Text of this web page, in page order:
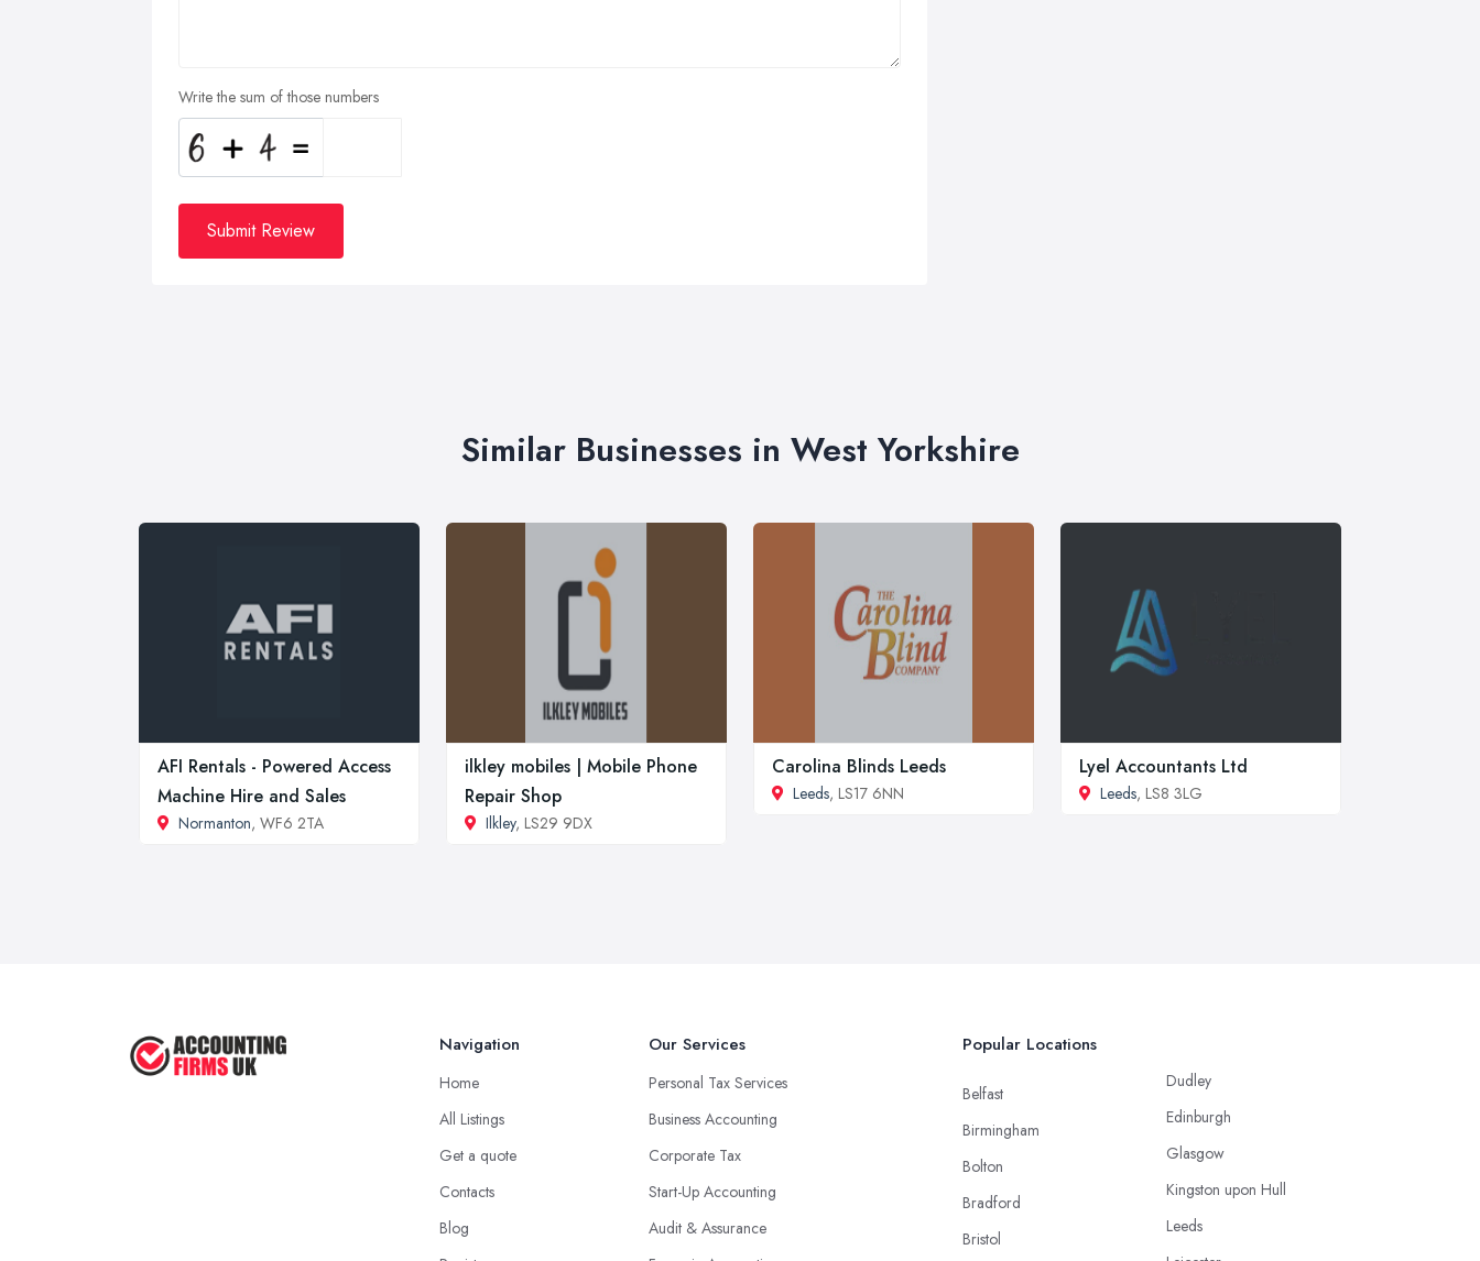
Write the sum of those numbers
Submit Review
Similar Businesses in West Yorkshire
AFI Rentals - Powered Access
Machine Hire and Sales
Normanton, WF6 2TA
ilkley mobiles | Mobile Phone
Repair Shop
Ilkley, LS29 9DX
Carolina Blinds Leeds
Leeds, LS17 6NN
Lyel Accountants Ltd
Leeds, LS8 3LG
Navigation
Home
All Listings
Get a quote
Contacts
Blog
Our Services
Personal Tax Services
Business Accounting
Corporate Tax
Start-Up Accounting
Audit & Assurance
Popular Locations
Belfast
Birmingham
Bolton
Bradford
Bristol
Dudley
Edinburgh
Glasgow
Kingston upon Hull
Leeds